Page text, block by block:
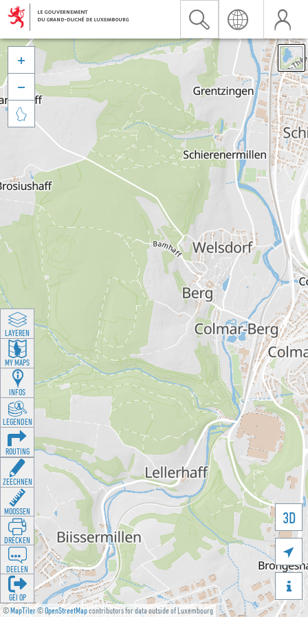
©MapTiler©OpenStreetMapcontributors for data outside of Luxembourg
3D





LAYEREN
MY MAPS
INFOS
LEGENDEN
ROUTING
ZEECHNEN
MOOSSEN
DRÉCKEN
DEELEN
GÉI OP